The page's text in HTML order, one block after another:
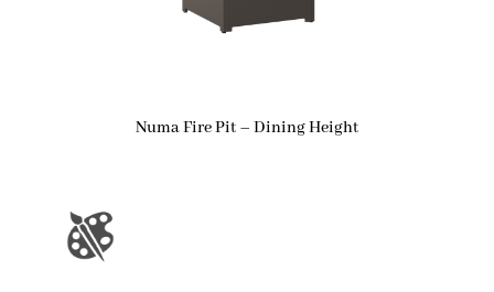
Numa Fire Pit – Dining Height